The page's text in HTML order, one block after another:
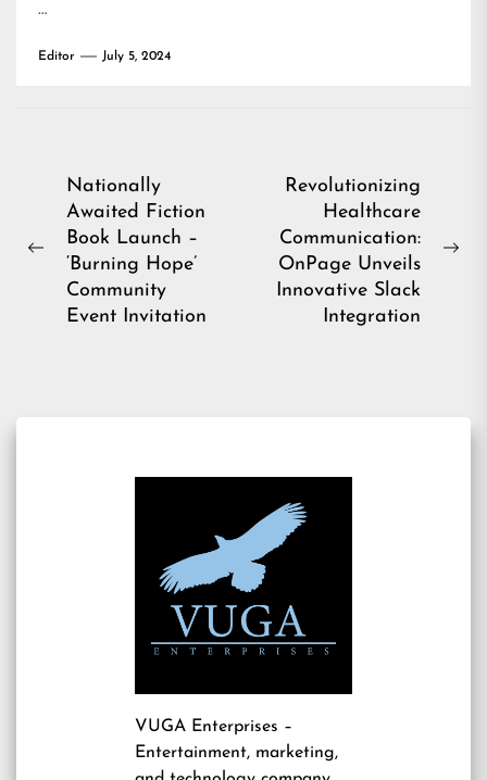
…
Editor July 5, 2024
Post
navigation
Previous
Nationally
Awaited Fiction
Book Launch –
‘Burning Hope’
Community
Event Invitation
Revolutionizing
Healthcare
Communication:
OnPage Unveils
Innovative Slack
Integration
VUGA Enterprises –
Entertainment, marketing,